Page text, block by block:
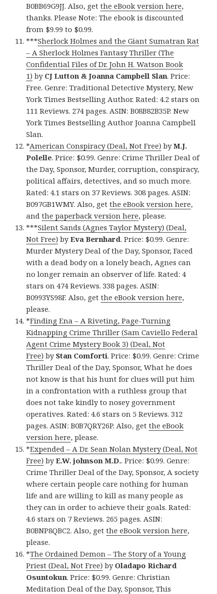
B0BB69G9JJ. Also, getthe eBook version here,
thanks. Please Note: The ebook is discounted
from $9.99 to $0.99.
***Sherlock Holmes and the Giant Sumatran Rat
– A Sherlock Holmes Fantasy Thriller (The
Confidential Files of Dr. John H. Watson Book
1) by CJ Lutton & Joanna Campbell Slan. Price:
Free. Genre: Traditional Detective Mystery, New
York Times Bestselling Author. Rated: 4.2 stars on
111 Reviews. 274 pages. ASIN: B08B82B35P. New
York Times Bestselling Author Joanna Campbell
Slan.
*American Conspiracy (Deal, Not Free) byM.J.
Polelle. Price: $0.99. Genre: Crime Thriller Deal of
the Day, Sponsor, Murder, corruption, conspiracy,
political affairs, detectives, and so much more.
Rated: 4.1 stars on 37 Reviews. 308 pages. ASIN:
B097GB1WMY. Also, getthe eBook version here,
andthe paperback version here, please.
***Silent Sands (Agnes Taylor Mystery) (Deal,
Not Free) byEva Bernhard. Price: $0.99. Genre:
Murder Mystery Deal of the Day, Sponsor, Faced
with a dead body on a lonely beach, Agnes can
no longer remain an observer of life. Rated: 4
stars on 474 Reviews. 338 pages. ASIN:
B0993YS98F. Also, getthe eBook version here,
please.
*Finding Ena – A Riveting, Page-Turning
Kidnapping Crime Thriller (Sam Caviello Federal
Agent Crime Mystery Book 3) (Deal, Not
Free) by Stan Comforti. Price: $0.99. Genre: Crime
Thriller Deal of the Day, Sponsor, What he does
not know is that his hunt for clues will put him
in a confrontation with a ruthless group that
does not take kindly to nosey government
operatives. Rated: 4.6 stars on 5 Reviews. 312
pages. ASIN: B0B7QRY26P. Also, getthe eBook
version here, please.
*Expended – A Dr. Sean Nolan Mystery (Deal, Not
Free) byE.W. johnson M.D.. Price: $0.99. Genre:
Crime Thriller Deal of the Day, Sponsor, A society
where certain people care nothing for human
life and are willing to kill as many people as
they can in order to achieve their goals. Rated:
4.6 stars on 7 Reviews. 265 pages. ASIN:
B0BNP8QBC2. Also, getthe eBook version here,
please.
*The Ordained Demon – The Story of a Young
Priest (Deal, Not Free) by Oladapo Richard
Osuntokun. Price: $0.99. Genre: Christian
Meditation Deal of the Day, Sponsor, This